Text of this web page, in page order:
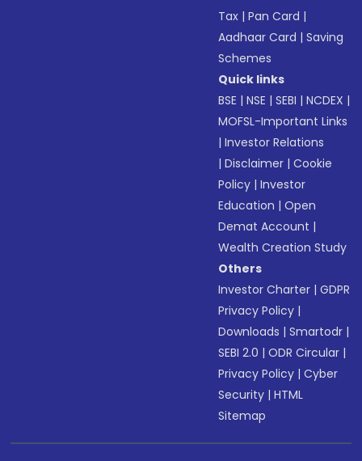
Tax |Pan Card |
Aadhaar Card |Saving
Schemes
Quick links
BSE |NSE |SEBI |NCDEX |
MOFSL-Important Links
|Investor Relations
|Disclaimer |Cookie
Policy |Investor
Education |Open
Demat Account |
Wealth Creation Study
Others
Investor Charter |GDPR
Privacy Policy |
Downloads |Smartodr |
SEBI 2.0 |ODR Circular |
Privacy Policy |Cyber
Security |HTML
Sitemap